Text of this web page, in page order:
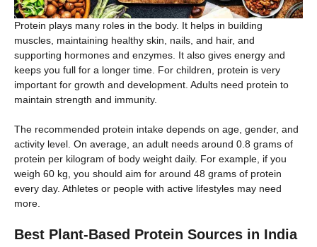
Protein plays many roles in the body. It helps in building
muscles, maintaining healthy skin, nails, and hair, and
supporting hormones and enzymes. It also gives energy and
keeps you full for a longer time. For children, protein is very
important for growth and development. Adults need protein to
maintain strength and immunity.
The recommended protein intake depends on age, gender, and
activity level. On average, an adult needs around 0.8 grams of
protein per kilogram of body weight daily. For example, if you
weigh 60 kg, you should aim for around 48 grams of protein
every day. Athletes or people with active lifestyles may need
more.
Best Plant-Based Protein Sources in India